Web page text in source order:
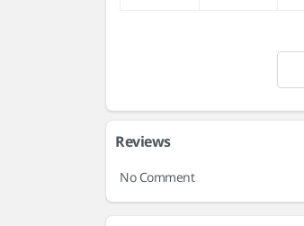
Reviews
No Comment